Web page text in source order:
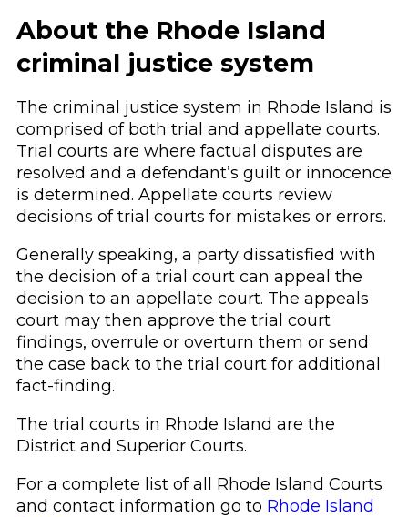
About the Rhode Island
criminal justice system
The criminal justice system in Rhode Island is
comprised of both trial and appellate courts.
Trial courts are where factual disputes are
resolved and a defendant’s guilt or innocence
is determined. Appellate courts review
decisions of trial courts for mistakes or errors.
Generally speaking, a party dissatisfied with
the decision of a trial court can appeal the
decision to an appellate court. The appeals
court may then approve the trial court
findings, overrule or overturn them or send
the case back to the trial court for additional
fact-finding.
The trial courts in Rhode Island are the
District and Superior Courts.
For a complete list of all Rhode Island Courts
and contact information go to Rhode Island